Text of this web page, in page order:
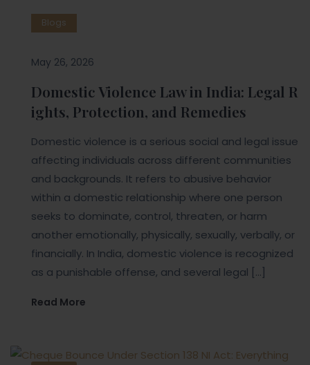
Blogs
May 26, 2026
Domestic Violence Law in India: Legal R
ights, Protection, and Remedies
Domestic violence is a serious social and legal issue
affecting individuals across different communities
and backgrounds. It refers to abusive behavior
within a domestic relationship where one person
seeks to dominate, control, threaten, or harm
another emotionally, physically, sexually, verbally, or
financially. In India, domestic violence is recognized
as a punishable offense, and several legal […]
Read More